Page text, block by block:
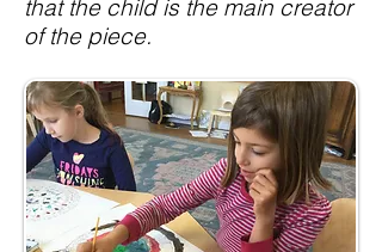
that the child is the main creator
of the piece.